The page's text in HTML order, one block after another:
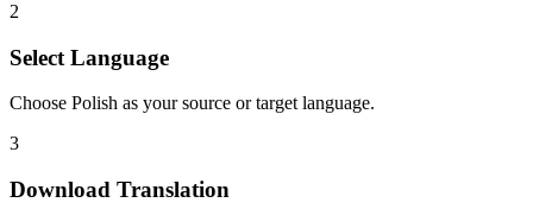
2
Select Language
Choose Polish as your source or target language.
3
Download Translation